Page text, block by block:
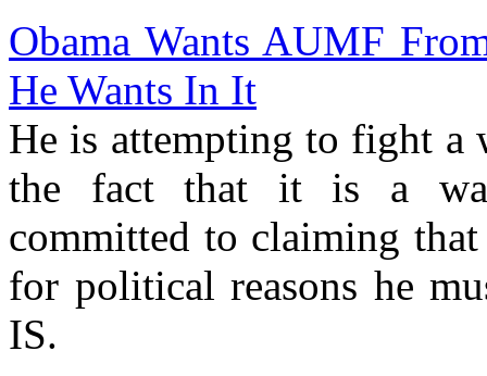
Obama Wants AUMF
He Wants In It
He is attempting to fight
the fact that it is a
committed to claiming
for political reasons he
IS.